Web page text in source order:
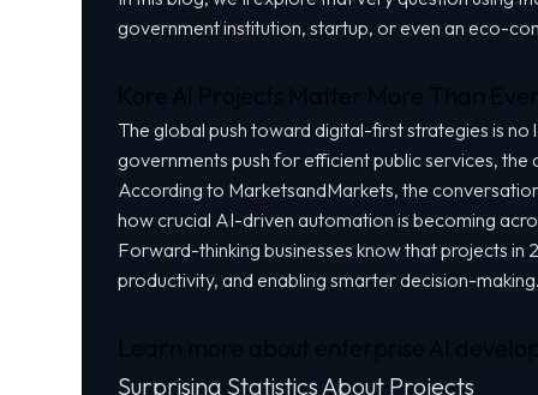
government institution, startup, or even an eco-
Kore AI Projects Matter More Than
The global push toward digital-first strategies is
governments push for efficientpublic services, the
According to MarketsandMarkets, the
how crucial AI-driven automation is becoming
Forward-thinking businesses know that projects
productivity, and enabling smarter decision-
Learn more about enterprise AI
Surprising Statistics About Projects